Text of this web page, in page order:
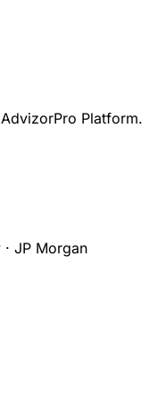
Platform.
JP Morgan